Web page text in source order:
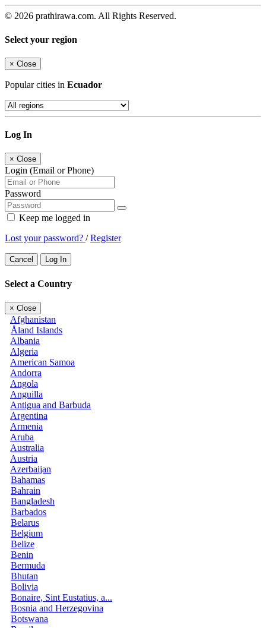
© 2026 prathirawa.com. All Rights Reserved.
Select your region
× Close
Popular cities in Ecuador
Log In
× Close
Login (Email or Phone)
Password
Keep me logged in
Lost your password? /Register
Cancel Log In
Select a Country
× Close
Afghanistan
Åland Islands
Albania
Algeria
American Samoa
Andorra
Angola
Anguilla
Antigua and Barbuda
Argentina
Armenia
Aruba
Australia
Austria
Azerbaijan
Bahamas
Bahrain
Bangladesh
Barbados
Belarus
Belgium
Belize
Benin
Bermuda
Bhutan
Bolivia
Bonaire, Sint Eustatius, a...
Bosnia and Herzegovina
Botswana